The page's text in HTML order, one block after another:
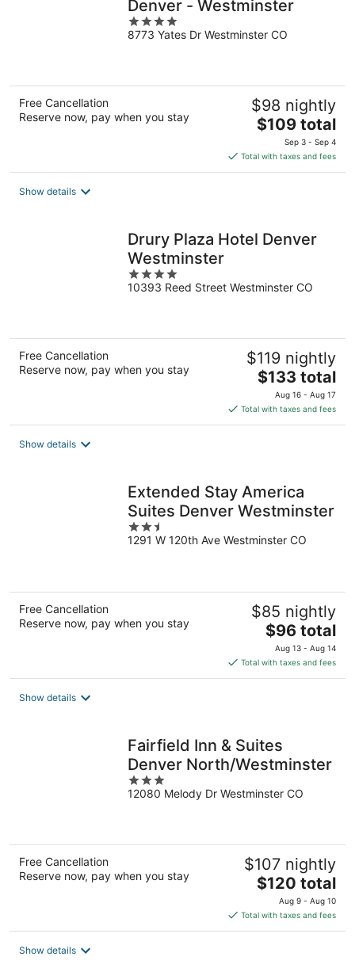
Denver - Westminster
4
out
8773 Yates Dr Westminster CO
Free Cancellation
Reserve now, pay when you stay
$98 nightly
The
price
is
$109
$109 total
Sep 3 - Sep 4
Total with taxes and fees
Show details
Drury Plaza Hotel Denver
Westminster
4
out
10393 Reed Street Westminster CO
Free Cancellation
Reserve now, pay when you stay
$119 nightly
The
price
is
$133
$133 total
Aug 16 - Aug 17
Total with taxes and fees
Show details
Extended Stay America
Suites Denver Westminster
2.5
out
1291 W 120th Ave Westminster CO
Free Cancellation
Reserve now, pay when you stay
$85 nightly
The
price
is
$96
$96 total
Aug 13 - Aug 14
Total with taxes and fees
Show details
Fairfield Inn & Suites
Denver North/Westminster
3
out
12080 Melody Dr Westminster CO
Free Cancellation
Reserve now, pay when you stay
$107 nightly
The
price
is
$120
$120 total
Aug 9 - Aug 10
Total with taxes and fees
Show details